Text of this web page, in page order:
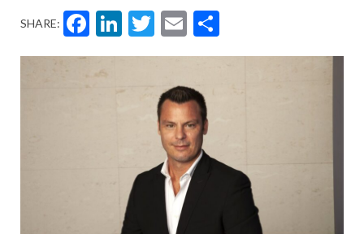
SHARE: Facebook
LinkedIn
Twitter
Email